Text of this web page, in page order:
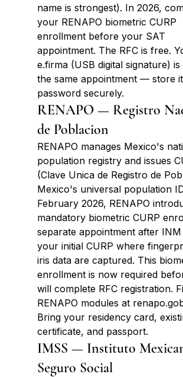
name is strongest). In 2026,
your RENAPO biometric CURP
enrollment before your SAT
appointment. The RFC is free.
e.firma (USB digital signature) is
the same appointment — store
password securely.
RENAPO — Registro
de Poblacion
RENAPO manages Mexico's
population registry and issues
(Clave Unica de Registro de
Mexico's universal population
February 2026, RENAPO
mandatory biometric CURP
separate appointment after INM
your initial CURP where
iris data are captured. This
enrollment is now required
will complete RFC registration.
RENAPO modules at
Bring your residency card,
certificate, and passport.
IMSS — Instituto
Seguro Social